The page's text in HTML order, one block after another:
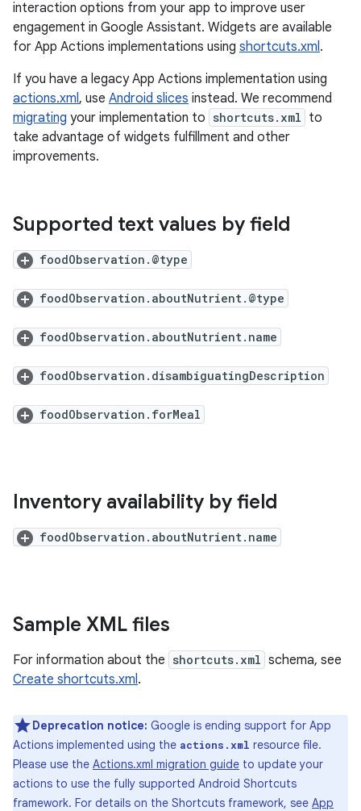
interaction options from your app to improve user
engagement in Google Assistant. Widgets are available
for App Actions implementations using shortcuts.xml.
If you have a legacy App Actions implementation using
actions.xml, use Android slices instead. We recommend
migrating your implementation to shortcuts.xml to
take advantage of widgets fulfillment and other
improvements.
Supported text values by field
foodObservation.@type
foodObservation.aboutNutrient.@type
foodObservation.aboutNutrient.name
foodObservation.disambiguatingDescription
foodObservation.forMeal
Inventory availability by field
foodObservation.aboutNutrient.name
Sample XML files
For information about the shortcuts.xml schema, see
Create shortcuts.xml.
Deprecation notice: Google is ending support for App
Actions implemented using the actions.xml resource file.
Please use the Actions.xml migration guide to update your
actions to use the fully supported Android Shortcuts
framework. For details on the Shortcuts framework, see App